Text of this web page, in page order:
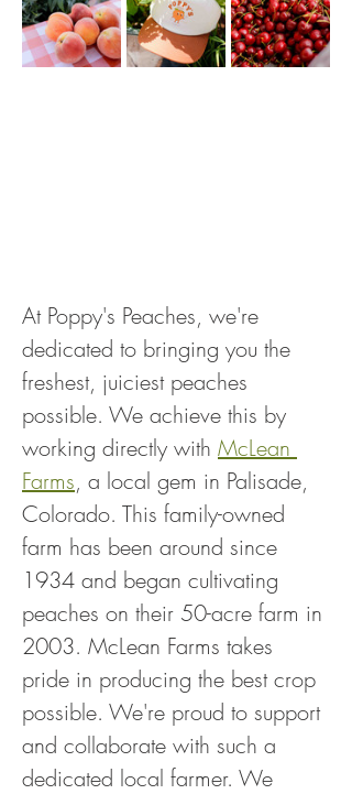
At Poppy's Peaches, we're
dedicated to bringing you the
freshest, juiciest peaches
possible. We achieve this by
working directly with McLean
Farms, a local gem in Palisade,
Colorado. This family-owned
farm has been around since
1934 and began cultivating
peaches on their 50-acre farm in
2003. McLean Farms takes
pride in producing the best crop
possible. We're proud to support
and collaborate with such a
dedicated local farmer. We